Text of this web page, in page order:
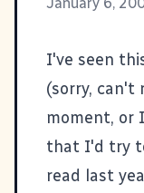
I've seen
(sorry, can't
moment, or
that I'd try
read last